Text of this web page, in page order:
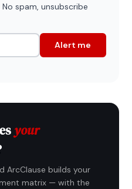
spam, unsubscribe
Alert me
your
ArcClause builds your
matrix — with the